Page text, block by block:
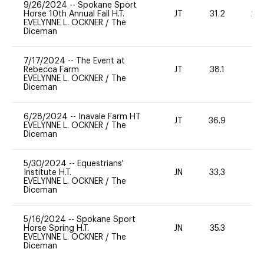
9/26/2024 -- Spokane Sport
Horse 10th Annual Fall H.T.
EVELYNNE L. OCKNER /
The
Diceman
JT 31.2 20
7/17/2024 --
The Event at
Rebecca Farm
EVELYNNE L. OCKNER /
The
Diceman
JT 38.1
6/28/2024 --
Inavale Farm HT
EVELYNNE L. OCKNER /
The
Diceman
JT 36.9
5/30/2024 -- Equestrians'
Institute H.T.
EVELYNNE L. OCKNER /
The
Diceman
JN 33.3
5/16/2024 -- Spokane Sport
Horse Spring H.T.
EVELYNNE L. OCKNER /
The
Diceman
JN 35.3